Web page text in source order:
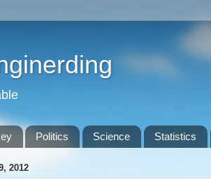
Politics Science Statistics
2012